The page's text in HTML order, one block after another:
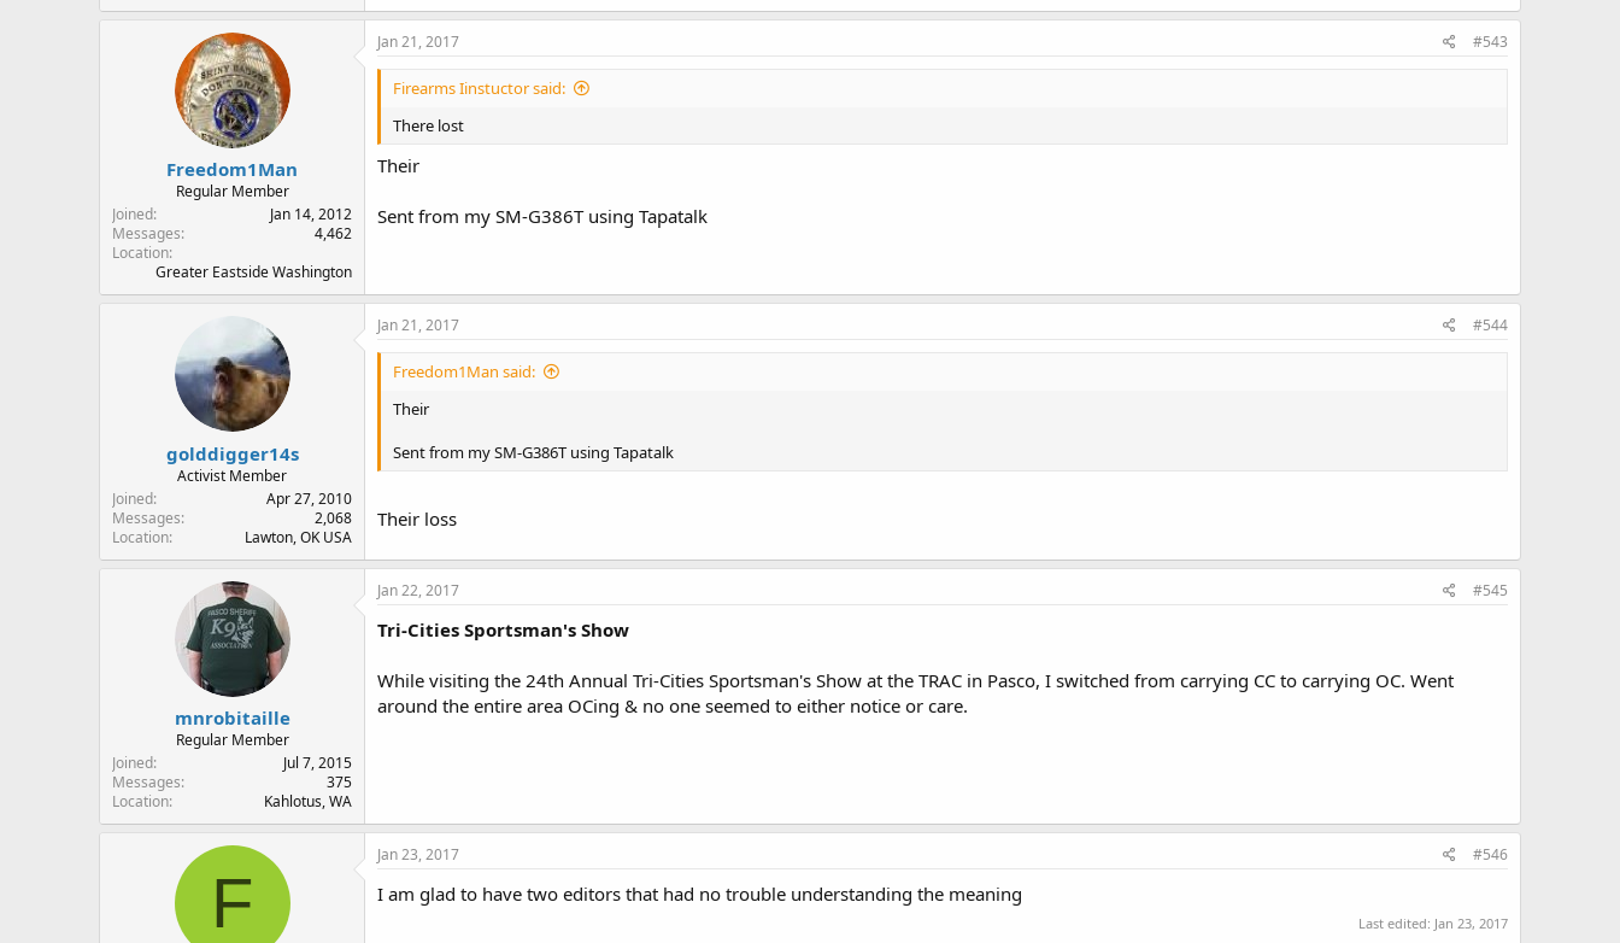
Freedom1Man
Regular Member
Joined
Jan 14, 2012
Messages
4,462
Location
Greater Eastside Washington
Jan 21, 2017 #543
Firearms Iinstuctor said:
There lost
Their
Sent from my SM-G386T using Tapatalk
golddigger14s
Activist Member
Joined
Apr 27, 2010
Messages
2,068
Location
Lawton, OK USA
Jan 21, 2017 #544
Freedom1Man said:
Their
Sent from my SM-G386T using Tapatalk
Their loss
mnrobitaille
Regular Member
Joined
Jul 7, 2015
Messages
375
Location
Kahlotus, WA
Jan 22, 2017 #545
Tri-Cities Sportsman's Show
While visiting the 24th Annual Tri-Cities Sportsman's Show at the TRAC in Pasco, I switched from carrying CC to carrying OC. Went
around the entire area OCing & no one seemed to either notice or care.
F
Jan 23, 2017 #546
I am glad to have two editors that had no trouble understanding the meaning
Last edited: Jan 23, 2017